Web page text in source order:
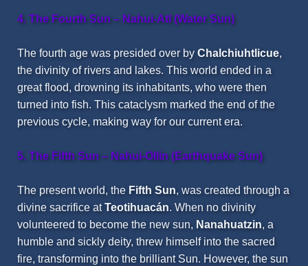
4. The Fourth Sun – Nahui-Atl (Water Sun)
The fourth age was presided over by Chalchiuhtlicue,
the divinity of rivers and lakes. This world ended in a
great flood, drowning its inhabitants, who were then
turned into fish. This cataclysm marked the end of the
previous cycle, making way for our current era.
5. The Fifth Sun – Nahui-Ollin (Earthquake Sun)
The present world, the Fifth Sun, was created through a
divine sacrifice atTeotihuacán. When no divinity
volunteered to become the new sun, Nanahuatzin, a
humble and sickly deity, threw himself into the sacred
fire, transforming into the brilliant Sun. However, the sun